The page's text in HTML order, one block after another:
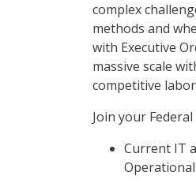
complex
methods and
with Executive
massive scale
competitive
Join your
Current IT